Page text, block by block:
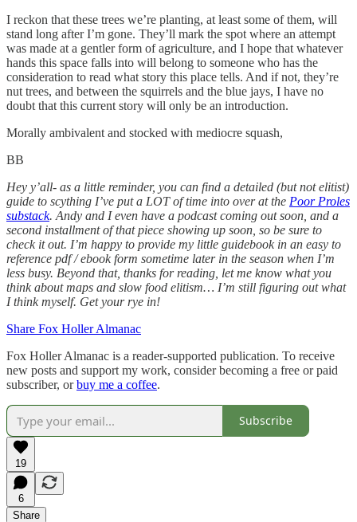
I reckon that these trees we’re planting, at least some of them, will
stand long after I’m gone. They’ll mark the spot where an attempt
was made at a gentler form of agriculture, and I hope that whatever
hands this space falls into will belong to someone who has the
consideration to read what story this place tells. And if not, they’re
nut trees, and between the squirrels and the blue jays, I have no
doubt that this current story will only be an introduction.
Morally ambivalent and stocked with mediocre squash,
BB
Hey y’all- as a little reminder, you can find a detailed (but not elitist)
guide to scything I’ve put a LOT of time into over at the Poor Proles
substack. Andy and I even have a podcast coming out soon, and a
second installment of that piece showing up soon, so be sure to
check it out. I’m happy to provide my little guidebook in an easy to
reference pdf / ebook form sometime later in the season when I’m
less busy. Beyond that, thanks for reading, let me know what you
think about maps and slow food elitism… I’m still figuring out what
I think myself. Get your rye in!
Share Fox Holler Almanac
Fox Holler Almanac is a reader-supported publication. To receive
new posts and support my work, consider becoming a free or paid
subscriber, orbuy me a coffee.
Subscribe
19
6
Share